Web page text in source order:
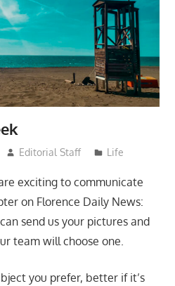
Editorial Staff Life
are exciting to communicate
on Florence Daily News:
send us your pictures and
team will choose one.
you prefer, better if it’s